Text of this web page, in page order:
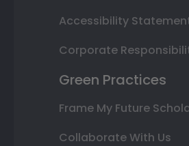
Accessibility
Corporate
Green Practices
Frame My Future
Collaborate With Us